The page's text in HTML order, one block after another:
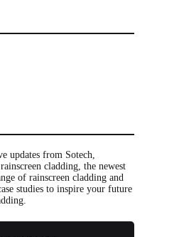
updates from Sotech,
cladding, the newest
of rainscreen cladding and
studies to inspire your future